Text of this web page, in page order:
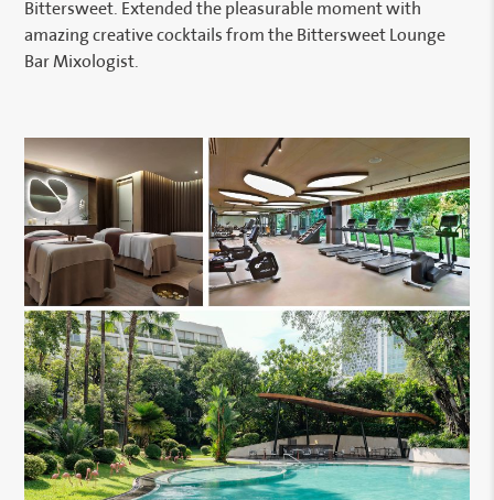
Bittersweet. Extended the pleasurable moment with
amazing creative cocktails from the Bittersweet Lounge
Bar Mixologist.